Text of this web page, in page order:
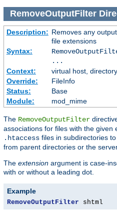
RemoveOutputFilter
Description: Removes any
file extensions
Syntax:
...
Context:
virtual host,
Override:
FileInfo
Status:
Base
Module:
mod_mime
The RemoveOutputFilter
associations for files with the given
.htaccess files in subdirectories
from parent directories or the
The extension argument is case-
with or without a leading dot.
Example
RemoveOutputFilter shtml